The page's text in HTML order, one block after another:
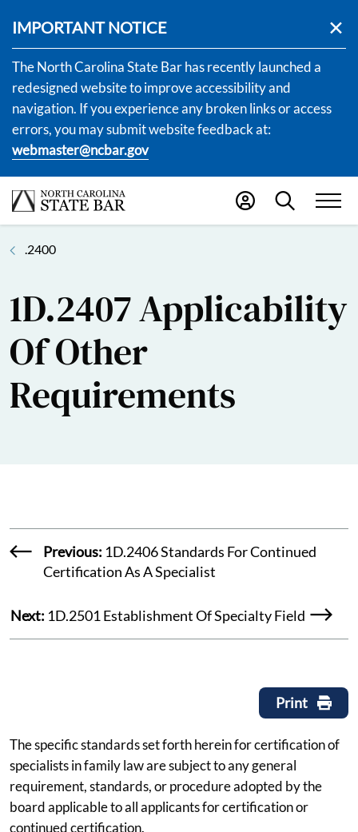
IMPORTANT NOTICE
The North Carolina State Bar has recently launched a
redesigned website to improve accessibility and
navigation. If you experience any broken links or access
errors, you may submit website feedback at:
webmaster@ncbar.gov
.2400
1D.2407 Applicability
Of Other
Requirements
Previous: 1D.2406 Standards For Continued
Certification As A Specialist
Next: 1D.2501 Establishment Of Specialty Field
Print
The specific standards set forth herein for certification of
specialists in family law are subject to any general
requirement, standards, or procedure adopted by the
board applicable to all applicants for certification or
continued certification.